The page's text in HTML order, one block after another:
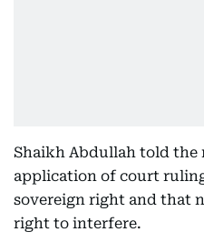
Shaikh Abdullah told the
application of court
sovereign right and that
right to interfere.